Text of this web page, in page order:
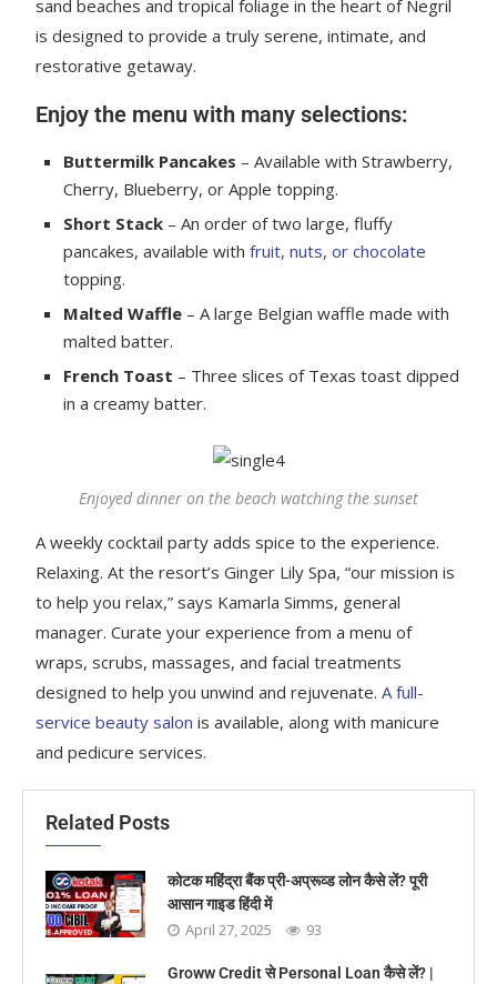
sand beaches and tropical foliage in the heart of Negril
is designed to provide a truly serene, intimate, and
restorative getaway.
Enjoy the menu with many selections:
Buttermilk Pancakes – Available with Strawberry,
Cherry, Blueberry, or Apple topping.
Short Stack – An order of two large, fluffy
pancakes, available withfruit, nuts, or chocolate
topping.
Malted Waffle – A large Belgian waffle made with
malted batter.
French Toast – Three slices of Texas toast dipped
in a creamy batter.
Enjoyed dinner on the beach watching the sunset
A weekly cocktail party adds spice to the experience.
Relaxing. At the resort’s Ginger Lily Spa, “our mission is
to help you relax,” says Kamarla Simms, general
manager. Curate your experience from a menu of
wraps, scrubs, massages, and facial treatments
designed to help you unwind and rejuvenate.A full-
service beauty salon is available, along with manicure
and pedicure services.
Related Posts
कोटक महिंद्रा बैंक प्री-अप्रूव्ड लोन कैसे लें? पूरी
आसान गाइड हिंदी में
April 27, 2025 93
Groww Credit से Personal Loan कैसे लें? |